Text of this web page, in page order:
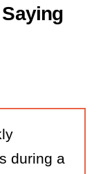
during a